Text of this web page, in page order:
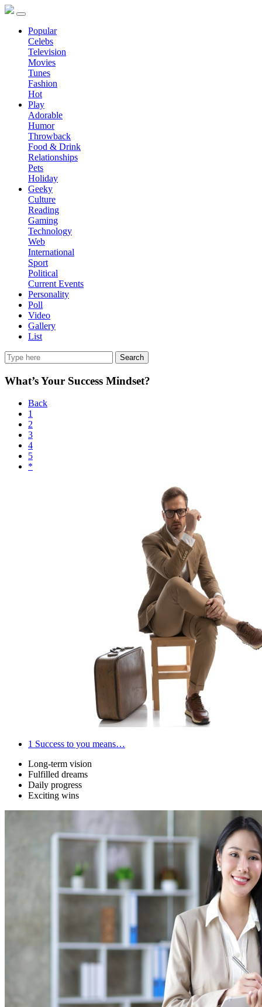
Popular
Celebs
Television
Movies
Tunes
Fashion
Hot
Play
Adorable
Humor
Throwback
Food & Drink
Relationships
Pets
Holiday
Geeky
Culture
Reading
Gaming
Technology
Web
International
Sport
Political
Current Events
Personality
Poll
Video
Gallery
List
Search
What’s Your Success Mindset?
Back
1
2
3
4
5
*
1 Success to you means…
Long-term vision
Fulfilled dreams
Daily progress
Exciting wins